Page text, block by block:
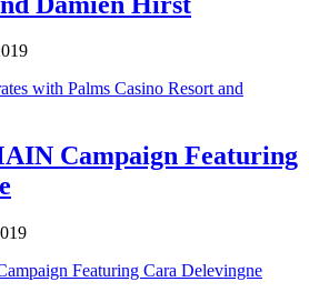
Campaign Featuring